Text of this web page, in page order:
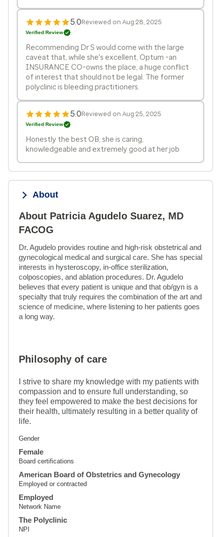
5.0Reviewed on Aug 28, 2025
Verified Review
Recommending Dr S would come with the large
caveat that, while she's excellent, Optum -an
INSURANCE CO-owns the place, a huge conflict
of interest that should not be legal. The former
polyclinic is bleeding practitioners.
5.0Reviewed on Aug 25, 2025
Verified Review
Honestly the best OB, she is caring,
knowledgeable and extremely good at her job
About
About Patricia Agudelo Suarez, MD
FACOG
Dr. Agudelo provides routine and high-risk obstetrical and
gynecological medical and surgical care. She has special
interests in hysteroscopy, in-office sterilization,
colposcopies, and ablation procedures. Dr. Agudelo
believes that every patient is unique and that ob/gyn is a
specialty that truly requires the combination of the art and
science of medicine, where listening to her patients goes
a long way.
Philosophy of care
I strive to share my knowledge with my patients with
compassion and to ensure full understanding, so
they feel empowered to make the best decisions for
their health, ultimately resulting in a better quality of
life.
Gender
Female
Board certifications
American Board of Obstetrics and Gynecology
Employed or contracted
Employed
Network Name
The Polyclinic
NPI